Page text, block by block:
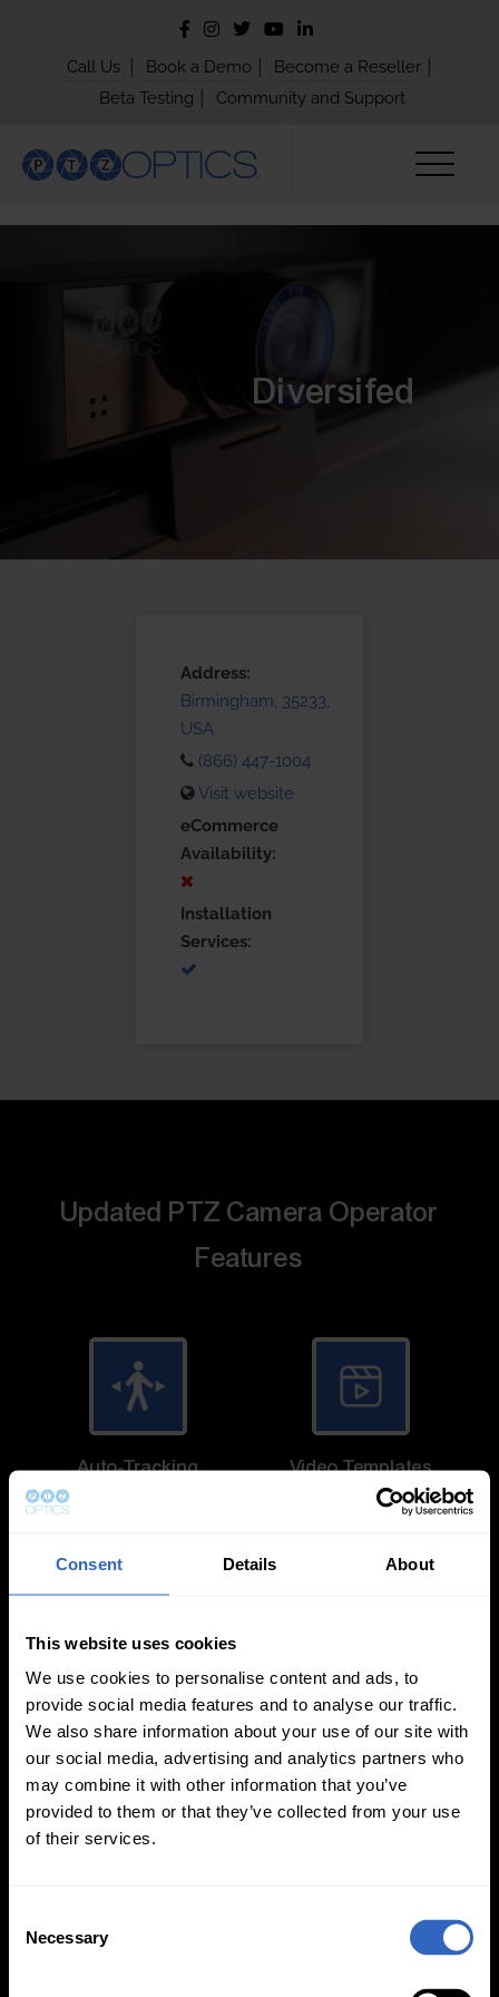
Consent Details About
This website uses cookies
We use cookies to personalise content and ads, to
provide social media features and to analyse our traffic.
We also share information about your use of our site with
our social media, advertising and analytics partners who
may combine it with other information that you’ve
provided to them or that they’ve collected from your use
of their services.
Necessary
Call Us Book a Demo Become a Reseller
Beta Testing Community and Support
Diversifed
Address:
Birmingham, 35233,
USA
(866) 447-1004
Visit website
eCommerce
Availability:
Installation
Services:
Updated PTZ Camera Operator
Features
Auto-Tracking Video Templates
White Balance
Modes